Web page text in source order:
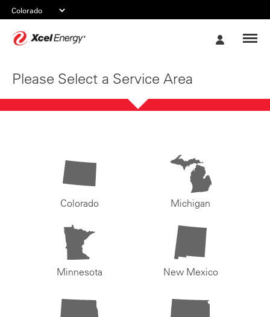
Please Select a Service Area
Colorado Michigan
Minnesota New Mexico